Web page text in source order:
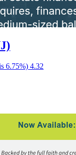
6.75%) 4.32